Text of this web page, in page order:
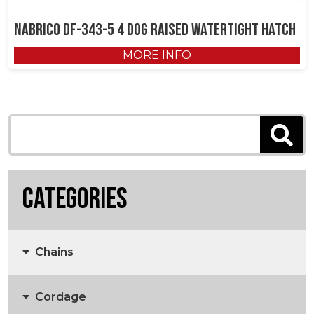
NABRICO DF-343-5 4 Dog Raised Watertight Hatch
MORE INFO
Categories
Chains
Anchors, Anchor Chain & Fittings
Cordage